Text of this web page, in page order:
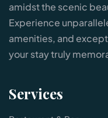
amidst the scenic
Experience
amenities, and
your stay truly
Services